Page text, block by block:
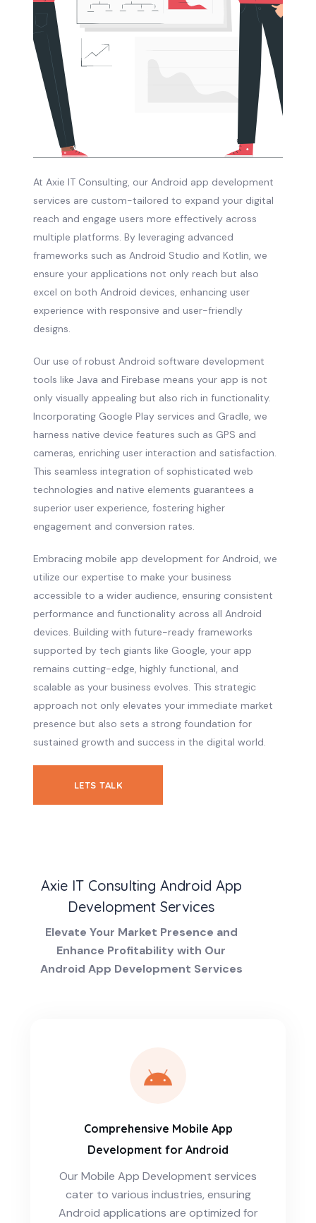
At Axie IT Consulting, our Android app development
services are custom-tailored to expand your digital
reach and engage users more effectively across
multiple platforms. By leveraging advanced
frameworks such as Android Studio and Kotlin, we
ensure your applications not only reach but also
excel on both Android devices, enhancing user
experience with responsive and user-friendly
designs.
Our use of robust Android software development
tools like Java and Firebase means your app is not
only visually appealing but also rich in functionality.
Incorporating Google Play services and Gradle, we
harness native device features such as GPS and
cameras, enriching user interaction and satisfaction.
This seamless integration of sophisticated web
technologies and native elements guarantees a
superior user experience, fostering higher
engagement and conversion rates.
Embracing mobile app development for Android, we
utilize our expertise to make your business
accessible to a wider audience, ensuring consistent
performance and functionality across all Android
devices. Building with future-ready frameworks
supported by tech giants like Google, your app
remains cutting-edge, highly functional, and
scalable as your business evolves. This strategic
approach not only elevates your immediate market
presence but also sets a strong foundation for
sustained growth and success in the digital world.
LETS TALK
Axie IT Consulting Android App
Development Services
Elevate Your Market Presence and
Enhance Profitability with Our
Android App Development Services
Comprehensive Mobile App
Development for Android
Our Mobile App Development services
cater to various industries, ensuring
Android applications are optimized for